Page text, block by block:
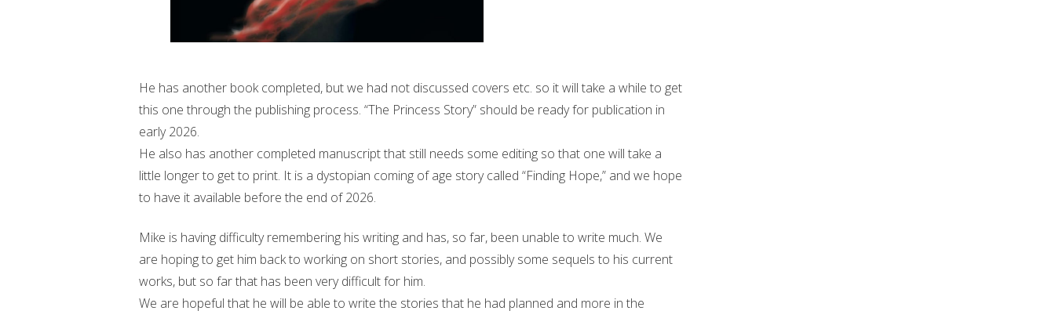
He has another book completed, but we had not discussed covers etc. so it will take a while to get
this one through the publishing process. “The Princess Story” should be ready for publication in
early 2026.
He also has another completed manuscript that still needs some editing so that one will take a
little longer to get to print. It is a dystopian coming of age story called “Finding Hope,” and we hope
to have it available before the end of 2026.
Mike is having difficulty remembering his writing and has, so far, been unable to write much. We
are hoping to get him back to working on short stories, and possibly some sequels to his current
works, but so far that has been very difficult for him.
We are hopeful that he will be able to write the stories that he had planned and more in the